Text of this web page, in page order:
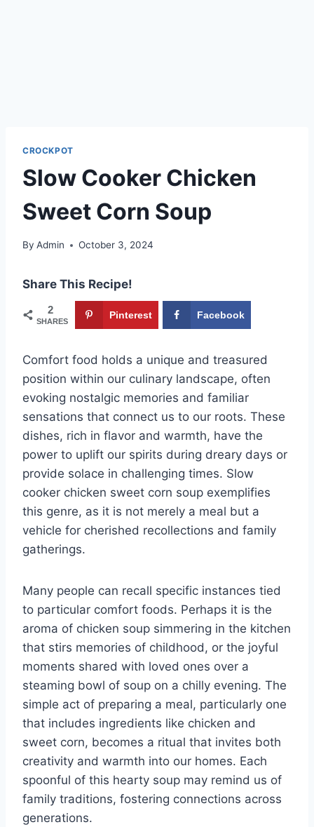
CROCKPOT
Slow Cooker Chicken
Sweet Corn Soup
By Admin October 3, 2024
Share This Recipe!
2
SHARES
Pinterest Facebook
Comfort food holds a unique and treasured
position within our culinary landscape, often
evoking nostalgic memories and familiar
sensations that connect us to our roots. These
dishes, rich in flavor and warmth, have the
power to uplift our spirits during dreary days or
provide solace in challenging times. Slow
cooker chicken sweet corn soup exemplifies
this genre, as it is not merely a meal but a
vehicle for cherished recollections and family
gatherings.
Many people can recall specific instances tied
to particular comfort foods. Perhaps it is the
aroma of chicken soup simmering in the kitchen
that stirs memories of childhood, or the joyful
moments shared with loved ones over a
steaming bowl of soup on a chilly evening. The
simple act of preparing a meal, particularly one
that includes ingredients like chicken and
sweet corn, becomes a ritual that invites both
creativity and warmth into our homes. Each
spoonful of this hearty soup may remind us of
family traditions, fostering connections across
generations.